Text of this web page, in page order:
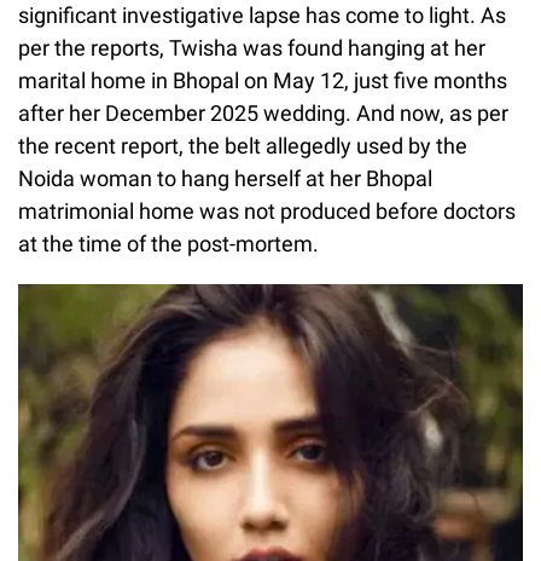
significant investigative lapse has come to light. As
per the reports, Twisha was found hanging at her
marital home in Bhopal on May 12, just five months
after her December 2025 wedding. And now, as per
the recent report, the belt allegedly used by the
Noida woman to hang herself at her Bhopal
matrimonial home was not produced before doctors
at the time of the post-mortem.